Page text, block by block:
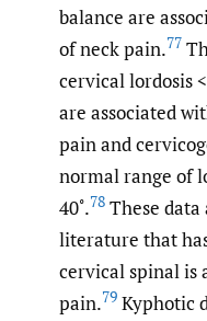
balance are
of neck pain.77
cervical lordosis
are associated
pain and
normal range of
40˚.78 These
literature that
cervical spinal is
pain.79 Kyphotic